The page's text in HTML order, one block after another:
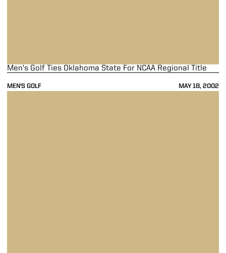
MEN'S GOLF MAY 18, 2002
Men's Golf Ties Oklahoma State For NCAA Regional Title